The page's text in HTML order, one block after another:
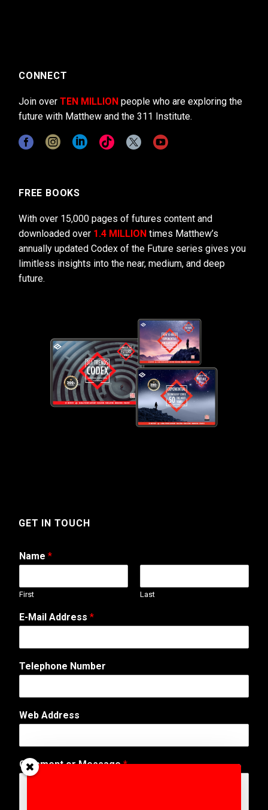
CONNECT
Join over TEN MILLION people who are exploring the
future with Matthew and the 311 Institute.
FREE BOOKS
With over 15,000 pages of futures content and
downloaded over 1.4 MILLION times Matthew’s
annually updated Codex of the Future series gives you
limitless insights into the near, medium, and deep
future.
GET IN TOUCH
Name *
First Last
E-Mail Address *
Telephone Number
N
a
e
M
Web Address
Comment or Message*